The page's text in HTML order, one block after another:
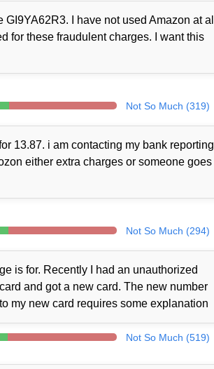
I have not used Amazon at all
for these fraudulent charges. I want this
Not So Much (319)
13.87. i am contacting my bank reporting
either extra charges or someone goes
Not So Much (294)
is for. Recently I had an unauthorized
and got a new card. The new number
my new card requires some explanation
Not So Much (519)